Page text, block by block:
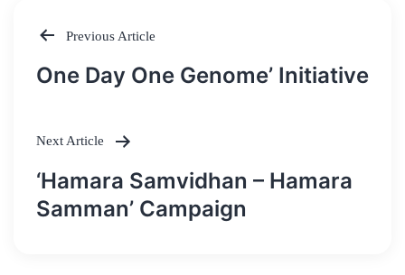
Post
Previous Article
One Day One Genome’ Initiative
Next Article
‘Hamara Samvidhan – Hamara
Samman’ Campaign